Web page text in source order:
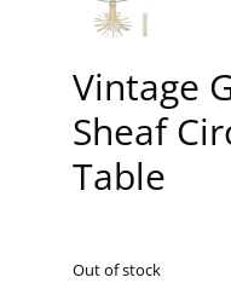
Vintage
Sheaf
Table
Out of stock